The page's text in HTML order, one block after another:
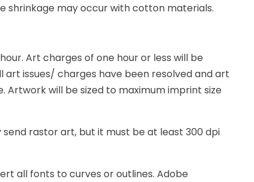
shrinkage may occur with cotton materials.
Art charges of one hour or less will be
issues/ charges have been resolved and art
Artwork will be sized to maximum imprint size
rastor art, but it must be at least 300 dpi
all fonts to curves or outlines. Adobe